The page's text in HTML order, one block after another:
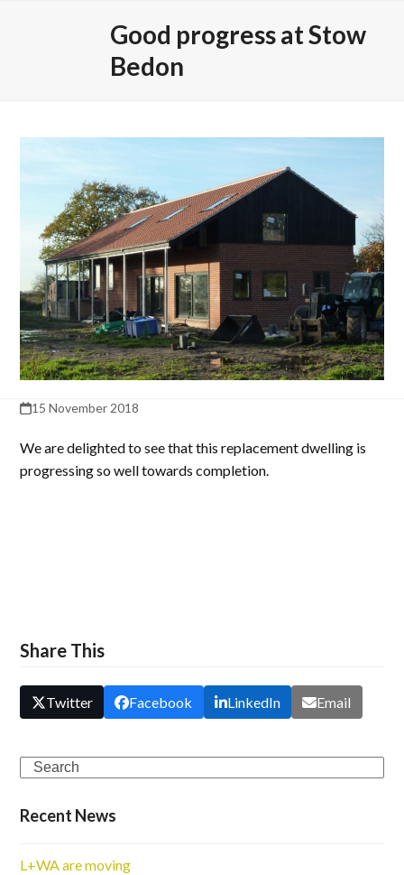
Good progress at Stow
Bedon
15 November 2018
We are delighted to see that this replacement dwelling is
progressing so well towards completion.
Share This
Twitter Facebook LinkedIn Email
Search
Recent News
L+WA are moving